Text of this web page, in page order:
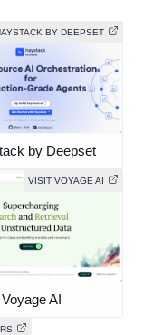
BY DEEPSET
by Deepset
VISIT VOYAGE AI
Voyage AI